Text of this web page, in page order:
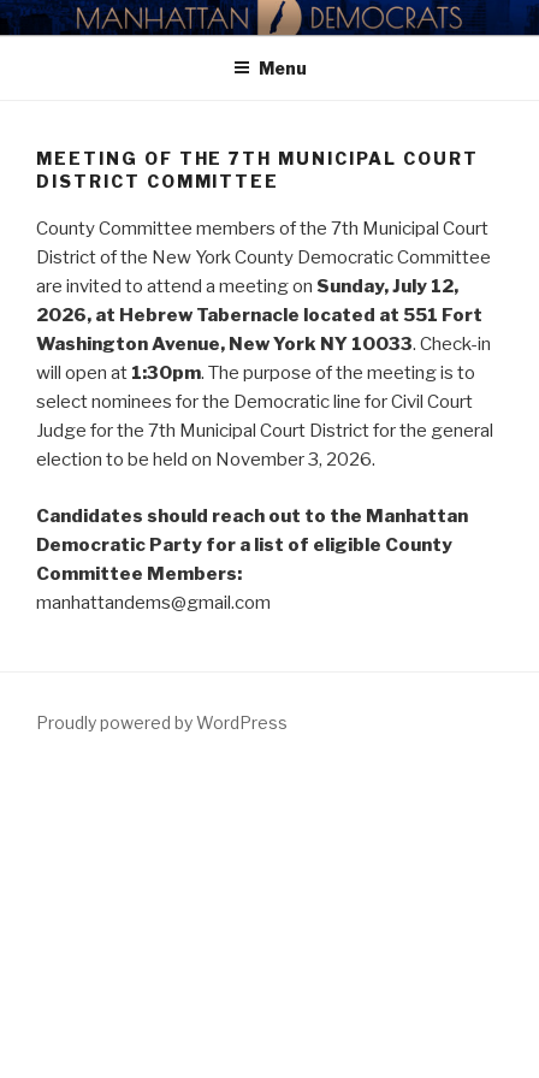
Skip
to
MANHATTAN DEMOCRATIC
Menu
MEETING OF THE 7TH MUNICIPAL COURT
DISTRICT COMMITTEE
County Committee members of the 7th Municipal Court
District of the New York County Democratic Committee
are invited to attend a meeting on Sunday, July 12,
2026, at Hebrew Tabernacle located at 551 Fort
Washington Avenue, New York NY 10033. Check-in
will open at 1:30pm. The purpose of the meeting is to
select nominees for the Democratic line for Civil Court
Judge for the 7th Municipal Court District for the general
election to be held on November 3, 2026.
Candidates should reach out to the Manhattan
Democratic Party for a list of eligible County
Committee Members:
manhattandems@gmail.com
Proudly powered by WordPress